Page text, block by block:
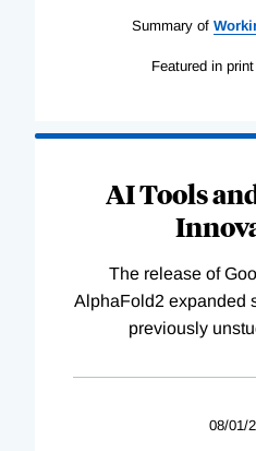
Summary of
Featured in print
AI Tools
The release of
AlphaFold2 expanded
previously
08/01/